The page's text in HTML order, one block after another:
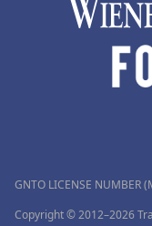
GNTO LICENSE NUMBER
Copyright © 2012–2026